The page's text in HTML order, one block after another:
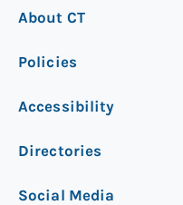
About CT
Policies
Accessibility
Directories
Social Media